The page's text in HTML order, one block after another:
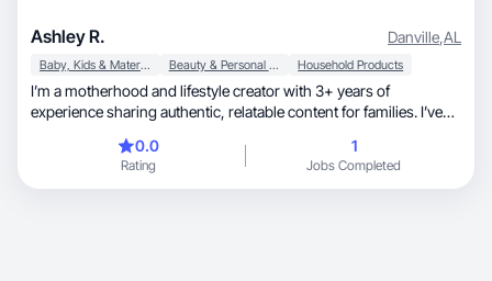
Ashley R. Danville,AL
Baby, Kids & Maternity Beauty & Personal Care Household Products
I’m a motherhood and lifestyle creator with 3+ years of
experience sharing authentic, relatable content for families. I’ve
on real-life moments, practical tips, and aesthetically pleasing
visuals. I’ve collaborated with a variety of brands to create content
that feels natural, trustworthy, and conversion-focused, while
0.0
Rating
1
Jobs Completed